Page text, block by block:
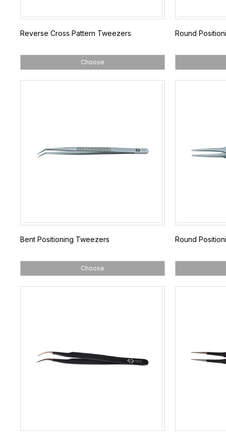
Reverse Cross Pattern Tweezers
Choose
Round
Bent Positioning Tweezers
Choose
Round